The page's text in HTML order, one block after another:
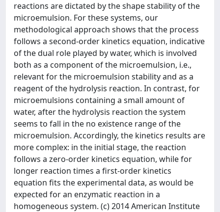
reactions are dictated by the shape stability of the
microemulsion. For these systems, our
methodological approach shows that the process
follows a second-order kinetics equation, indicative
of the dual role played by water, which is involved
both as a component of the microemulsion, i.e.,
relevant for the microemulsion stability and as a
reagent of the hydrolysis reaction. In contrast, for
microemulsions containing a small amount of
water, after the hydrolysis reaction the system
seems to fall in the no existence range of the
microemulsion. Accordingly, the kinetics results are
more complex: in the initial stage, the reaction
follows a zero-order kinetics equation, while for
longer reaction times a first-order kinetics
equation fits the experimental data, as would be
expected for an enzymatic reaction in a
homogeneous system. (c) 2014 American Institute